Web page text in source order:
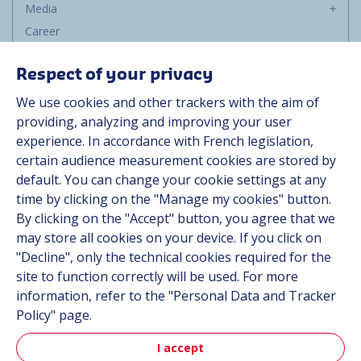
Media
Career
Suppliers
Documentation
Contact
Follow us
LinkedIn
Instagram
All Hutchinson sites
Respect of your privacy
We use cookies and other trackers with the aim of
providing, analyzing and improving your user
experience. In accordance with French legislation,
certain audience measurement cookies are stored by
default. You can change your cookie settings at any
time by clicking on the "Manage my cookies" button.
By clicking on the "Accept" button, you agree that we
may store all cookies on your device. If you click on
"Decline", only the technical cookies required for the
site to function correctly will be used. For more
information, refer to the "Personal Data and Tracker
Policy" page.
I accept